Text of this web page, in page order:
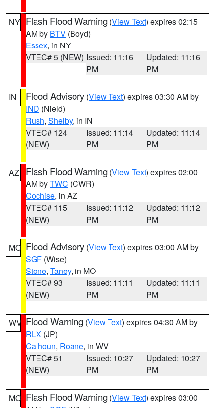
NY Flash Flood Warning (View Text) expires 02:15
AM by BTV (Boyd)
Essex, in NY
VTEC# 5 (NEW) Issued: 11:16
PM
Updated: 11:16
PM
IN Flood Advisory (View Text) expires 03:30 AM by
IND (Nield)
Rush, Shelby, in IN
VTEC# 124
(NEW)
Issued: 11:14
PM
Updated: 11:14
PM
AZ Flash Flood Warning (View Text) expires 02:00
AM byTWC (CWR)
Cochise, in AZ
VTEC# 115
(NEW)
Issued: 11:12
PM
Updated: 11:12
PM
MO Flood Advisory (View Text) expires 03:00 AM by
SGF (Wise)
Stone, Taney, in MO
VTEC# 93
(NEW)
Issued: 11:11
PM
Updated: 11:11
PM
WV Flood Warning (View Text) expires 04:30 AM by
RLX (JP)
Calhoun, Roane, in WV
VTEC# 51
(NEW)
Issued: 10:27
PM
Updated: 10:27
PM
MO Flash Flood Warning (View Text) expires 03:00